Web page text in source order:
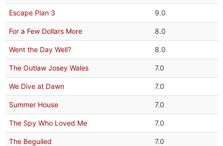
Escape Plan 3 9.0
For a Few Dollars More 8.0
Went the Day Well? 8.0
The Outlaw Josey Wales 7.0
We Dive at Dawn 7.0
Summer House 7.0
The Spy Who Loved Me 7.0
The Beguiled 7.0